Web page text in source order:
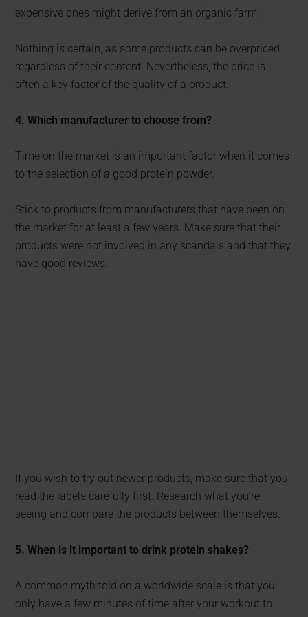
expensive ones might derive from an organic farm.
Nothing is certain, as some products can be overpriced
regardless of their content. Nevertheless, the price is
often a key factor of the quality of a product.
4. Which manufacturer to choose from?
Time on the market is an important factor when it comes
to the selection of a good protein powder.
Stick to products from manufacturers that have been on
the market for at least a few years. Make sure that their
products were not involved in any scandals and that they
have good reviews.
If you wish to try out newer products, make sure that you
read the labels carefully first. Research what you’re
seeing and compare the products between themselves.
5. When is it important to drink protein shakes?
A common myth told on a worldwide scale is that you
only have a few minutes of time after your workout to